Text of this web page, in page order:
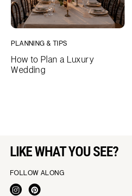
PLANNING & TIPS
How to Plan a Luxury
Wedding
LIKE WHAT YOU SEE?
FOLLOW ALONG